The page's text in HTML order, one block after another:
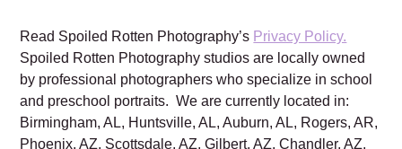
Read Spoiled Rotten Photography’s Privacy Policy.
Spoiled Rotten Photography studios are locally owned
by professional photographers who specialize in school
and preschool portraits. We are currently located in:
Birmingham, AL, Huntsville, AL, Auburn, AL, Rogers, AR,
Phoenix, AZ, Scottsdale, AZ, Gilbert, AZ, Chandler, AZ,